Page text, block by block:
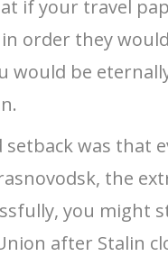
if your travel
order they
would be
setback was that
the
you might
after Stalin